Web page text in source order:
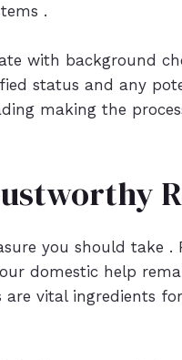
.
with background
status and any
making the
you should take
domestic help
vital ingredients